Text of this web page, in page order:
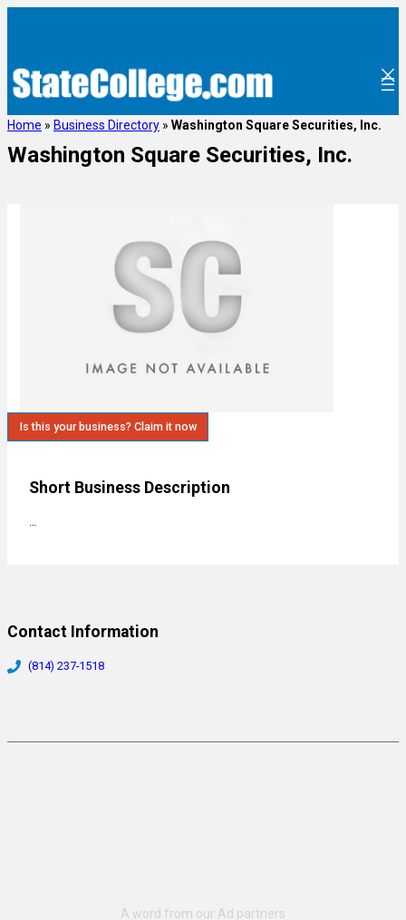
Home » Business Directory » Washington Square Securities, Inc.
Washington Square Securities, Inc.
Is this your business? Claim it now
Short Business Description
Contact Information
(814) 237-1518